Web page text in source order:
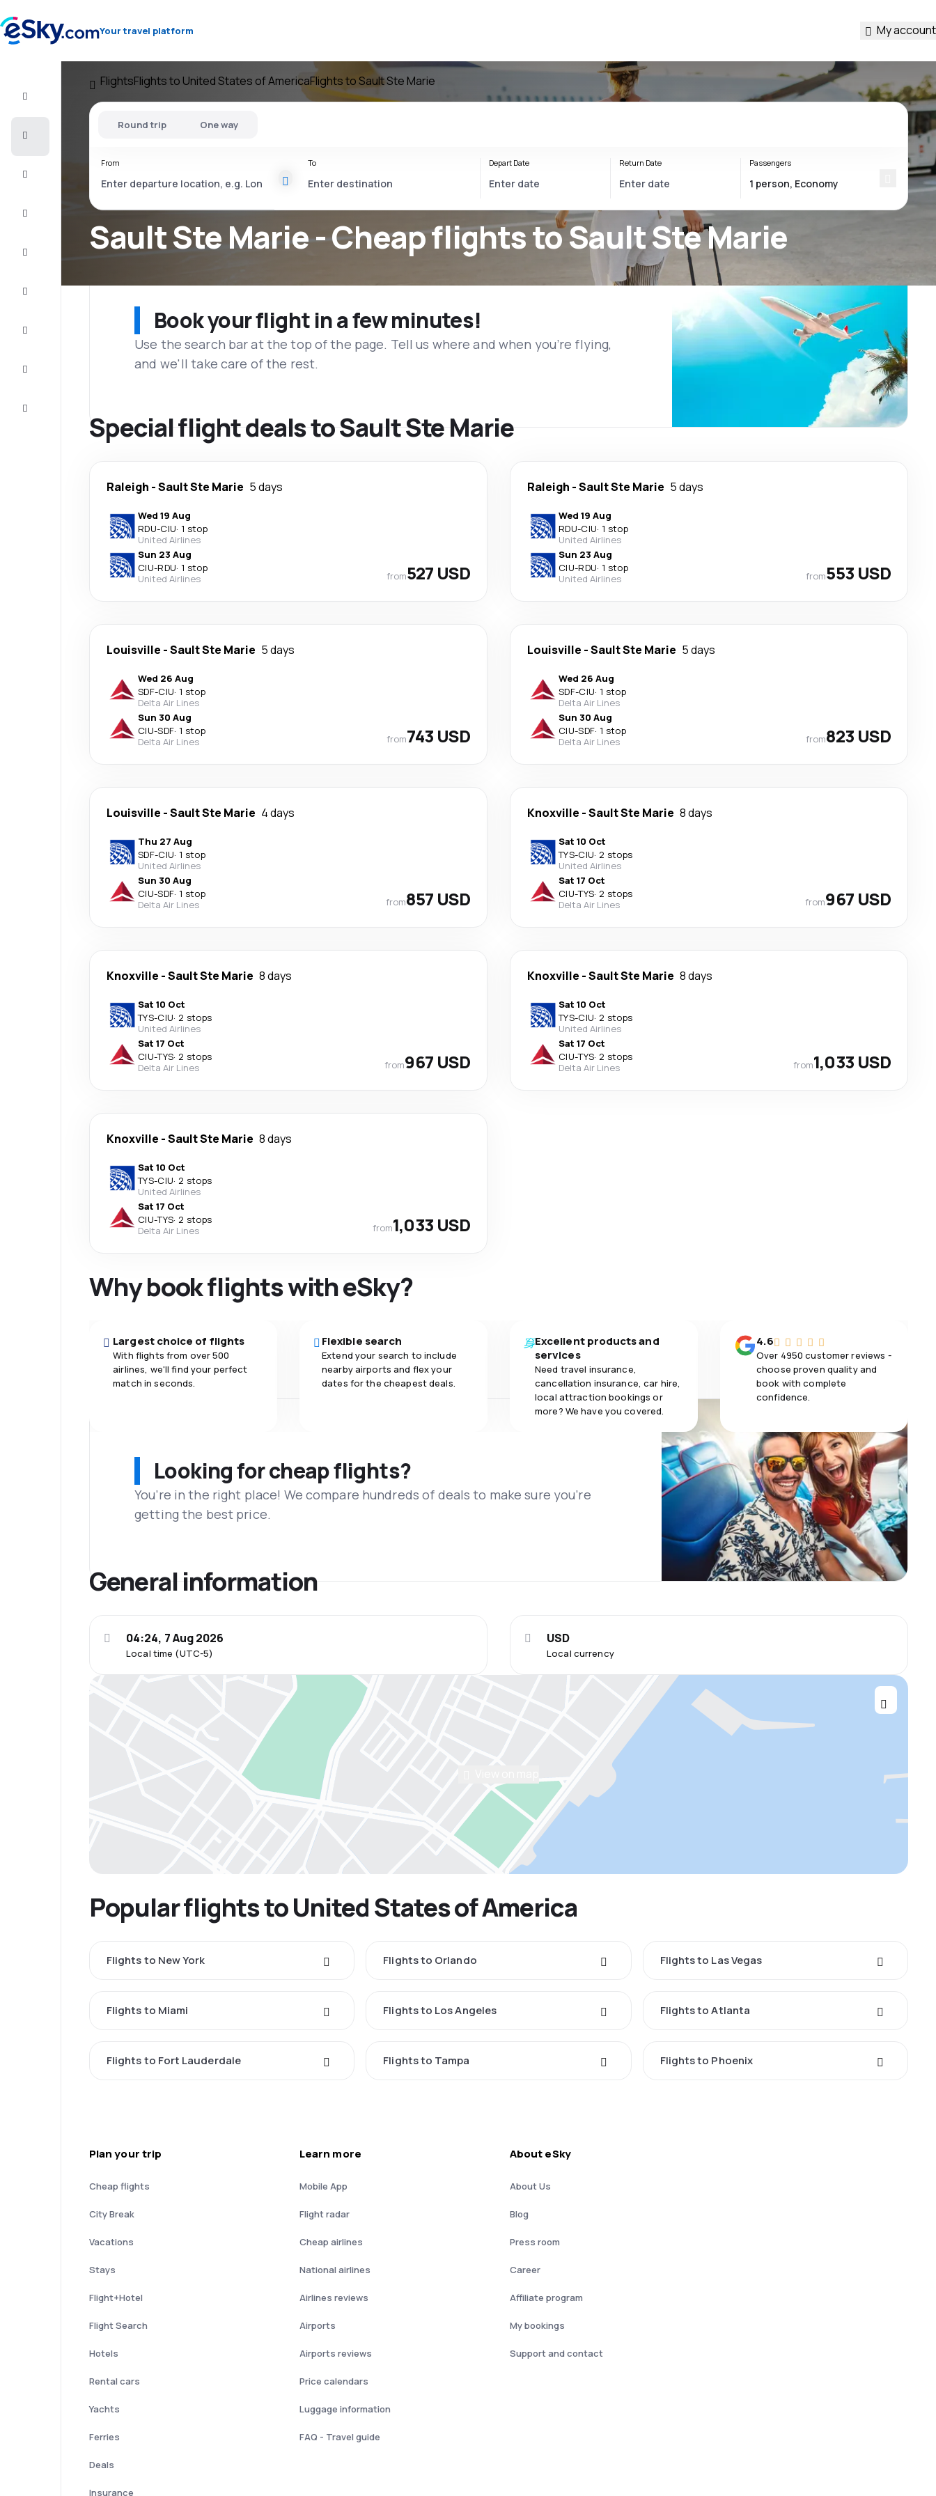
Your travel platform My account
FlightsFlights to United States of AmericaFlights to Sault Ste Marie
Sault Ste Marie - Cheap flights to Sault Ste Marie
Round trip One way
From To Depart Date Return Date Passengers
Book your flight in a few minutes!
Use the search bar at the top of the page. Tell us where and when you’re flying,
and we'll take care of the rest.
Special flight deals to Sault Ste Marie
Raleigh -Sault Ste Marie 5 days
Wed 19 Aug
RDU-CIU· 1 stop
United Airlines
Sun 23 Aug
CIU-RDU· 1 stop
United Airlines
from527 USD
Raleigh -Sault Ste Marie 5 days
Wed 19 Aug
RDU-CIU· 1 stop
United Airlines
Sun 23 Aug
CIU-RDU· 1 stop
United Airlines
from553 USD
Louisville -Sault Ste Marie 5 days
Wed 26 Aug
SDF-CIU· 1 stop
Delta Air Lines
Sun 30 Aug
CIU-SDF· 1 stop
Delta Air Lines
from743 USD
Louisville -Sault Ste Marie 5 days
Wed 26 Aug
SDF-CIU· 1 stop
Delta Air Lines
Sun 30 Aug
CIU-SDF· 1 stop
Delta Air Lines
from823 USD
Louisville -Sault Ste Marie 4 days
Thu 27 Aug
SDF-CIU· 1 stop
United Airlines
Sun 30 Aug
CIU-SDF· 1 stop
Delta Air Lines
from857 USD
Knoxville -Sault Ste Marie 8 days
Sat 10 Oct
TYS-CIU· 2 stops
United Airlines
Sat 17 Oct
CIU-TYS· 2 stops
Delta Air Lines
from967 USD
Knoxville -Sault Ste Marie 8 days
Sat 10 Oct
TYS-CIU· 2 stops
United Airlines
Sat 17 Oct
CIU-TYS· 2 stops
Delta Air Lines
from967 USD
Knoxville -Sault Ste Marie 8 days
Sat 10 Oct
TYS-CIU· 2 stops
United Airlines
Sat 17 Oct
CIU-TYS· 2 stops
Delta Air Lines
from1,033 USD
Knoxville -Sault Ste Marie 8 days
Sat 10 Oct
TYS-CIU· 2 stops
United Airlines
Sat 17 Oct
CIU-TYS· 2 stops
Delta Air Lines
from1,033 USD
Why book flights with eSky?
Largest choice of flights
With flights from over 500
airlines, we'll find your perfect
match in seconds.
Flexible search
Extend your search to include
nearby airports and flex your
dates for the cheapest deals.
Excellent products and
services
Need travel insurance,
cancellation insurance, car hire,
local attraction bookings or
more? We have you covered.
4.6
Over 4950 customer reviews -
choose proven quality and
book with complete
confidence.
Looking for cheap flights?
You’re in the right place! We compare hundreds of deals to make sure you’re
getting the best price.
General information
Local time (UTC-5)
04:24, 7 Aug 2026
Local currency
USD
Popular flights to United States of America
Flights to New York Flights to Orlando Flights to Las Vegas
Flights to Miami Flights to Los Angeles Flights to Atlanta
Flights to Fort Lauderdale Flights to Tampa Flights to Phoenix
Plan your trip
Cheap flights
City Break
Vacations
Stays
Flight+Hotel
Flight Search
Hotels
Rental cars
Yachts
Ferries
Deals
Insurance
Learn more
Mobile App
Flight radar
Cheap airlines
National airlines
Airlines reviews
Airports
Airports reviews
Price calendars
Luggage information
FAQ - Travel guide
About eSky
About Us
Blog
Press room
Career
Affiliate program
My bookings
Support and contact